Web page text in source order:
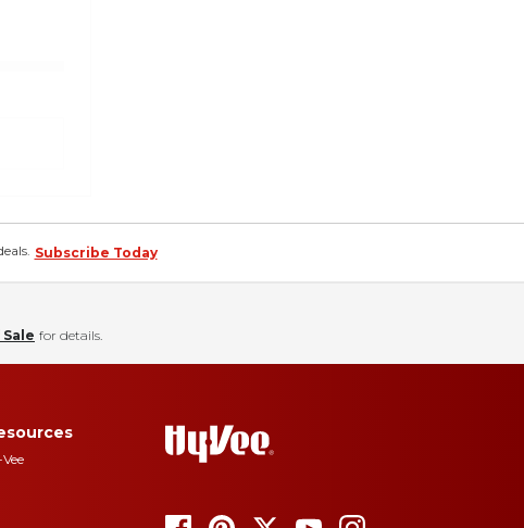
Subscribe Today
for details.